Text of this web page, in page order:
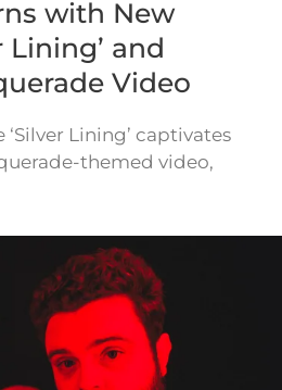
with New
Lining’ and
Video
‘Silver Lining’ captivates
themed video,